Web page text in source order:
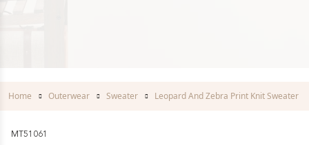
Home Outerwear Sweater Leopard And Zebra Print Knit Sweater
MT51061